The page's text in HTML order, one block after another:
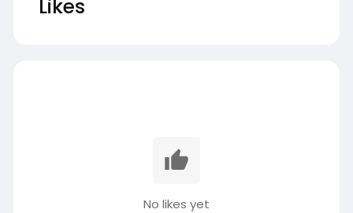
Likes
No likes yet